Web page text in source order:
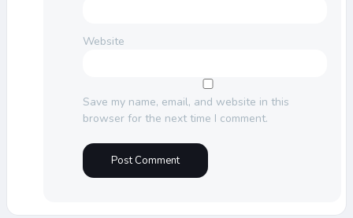
Website
Save my name, email, and website in this
browser for the next time I comment.